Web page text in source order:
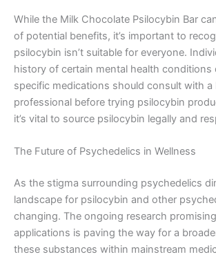
While the Milk Chocolate Psilocybin Bar
of potential benefits, it’s important to
psilocybin isn’t suitable for everyone.
history of certain mental health conditions
specific medications should consult with a
professional before trying psilocybin
it’s vital to source psilocybin legally and
The Future of Psychedelics in Wellness
As the stigma surrounding psychedelics
landscape for psilocybin and other
changing. The ongoing research
applications is paving the way for a
these substances within mainstream